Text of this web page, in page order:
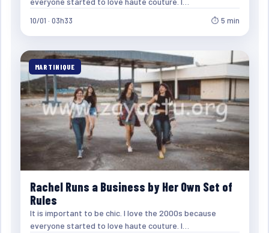
10/01 · 03h33 ⏱ 5 min
MARTINIQUE
Rachel Runs a Business by Her Own Set of
Rules
It is important to be chic. I love the 2000s because
everyone started to love haute couture. I…